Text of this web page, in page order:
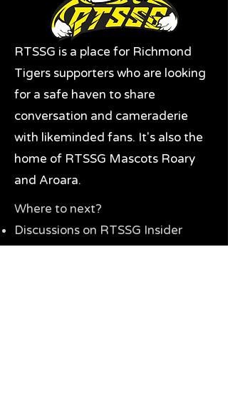
RTSSG is a place for Richmond
Tigers supporters who are looking
for a safe haven to share
conversation and cameraderie
with likeminded fans. It's also the
home of RTSSG Mascots Roary
and Aroara.
Where to next?
Discussions on RTSSG Insider